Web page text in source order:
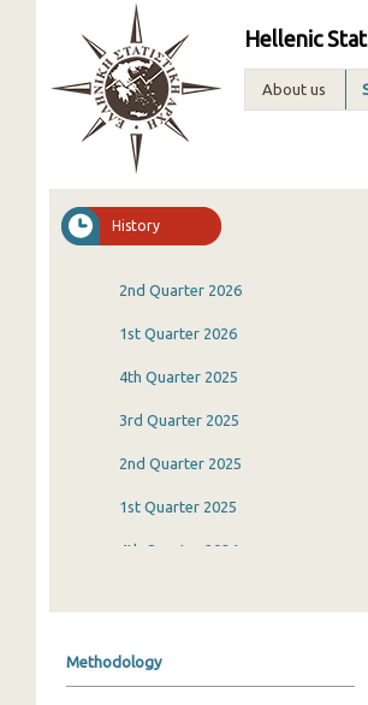
Hellenic
About us
History
2nd Quarter 2026
1st Quarter 2026
4th Quarter 2025
3rd Quarter 2025
2nd Quarter 2025
1st Quarter 2025
4th Quarter 2024
Methodology